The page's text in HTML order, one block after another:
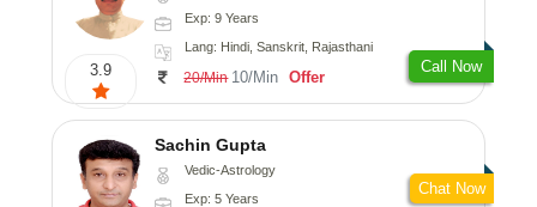
3.9
Exp: 9 Years
Lang: Hindi, Sanskrit, Rajasthani
20/Min 10/Min Offer
Call Now
Sachin Gupta
Vedic-Astrology
Exp: 5 Years
Chat Now